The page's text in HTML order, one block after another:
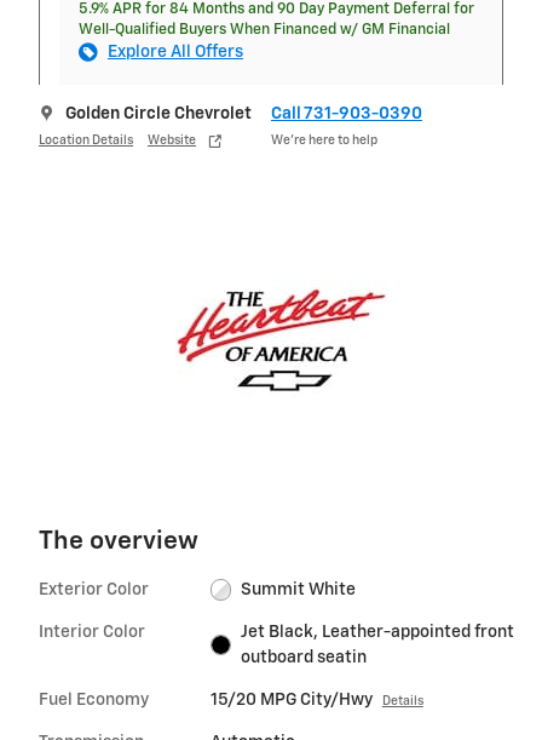
5.9% APR for 84 Months and 90 Day Payment Deferral for
Well-Qualified Buyers When Financed w/ GM Financial
Explore All Offers
Golden Circle Chevrolet
Location Details Website
Call 731-903-0390
We’re here to help
The overview
Exterior Color Summit White
Interior Color
Jet Black, Leather-appointed front
outboard seatin
Fuel Economy 15/20 MPG City/Hwy Details